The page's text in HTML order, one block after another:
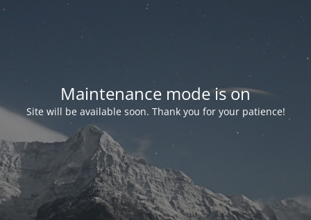
Maintenance mode is on
Site will be available soon. Thank you for your patience!